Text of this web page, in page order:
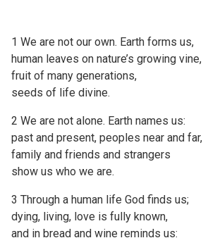
1 We are not our own. Earth forms us,
human leaves on nature’s growing vine,
fruit of many generations,
seeds of life divine.
2 We are not alone. Earth names us:
past and present, peoples near and far,
family and friends and strangers
show us who we are.
3 Through a human life God finds us;
dying, living, love is fully known,
and in bread and wine reminds us: